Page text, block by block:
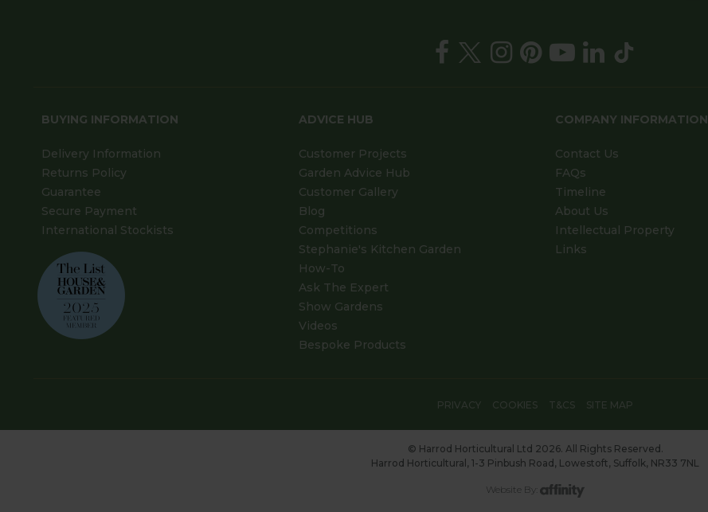
BUYING INFORMATION
Delivery Information
Returns Policy
Guarantee
Secure Payment
International Stockists
ADVICE HUB
Customer Projects
Garden Advice Hub
Customer Gallery
Blog
Competitions
Stephanie's Kitchen Garden
How-To
Ask The Expert
Show Gardens
Videos
Bespoke Products
COMPANY INFORMATION
Contact Us
FAQs
Timeline
About Us
Intellectual Property
Links
PRIVACY COOKIES T&CS SITE MAP
© Harrod Horticultural Ltd 2026. All Rights Reserved.
Harrod Horticultural, 1-3 Pinbush Road, Lowestoft, Suffolk, NR33 7NL
Website By: